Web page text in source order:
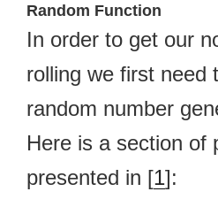
Random Function
In order to get our
rolling we first need
random number
Here is a section of
presented in [1]: